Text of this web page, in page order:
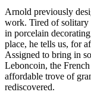
Arnold previously
work. Tired of solitary
in porcelain
place, he tells us, for
Assigned to bring in
Leboncoin, the
affordable trove of
rediscovered.